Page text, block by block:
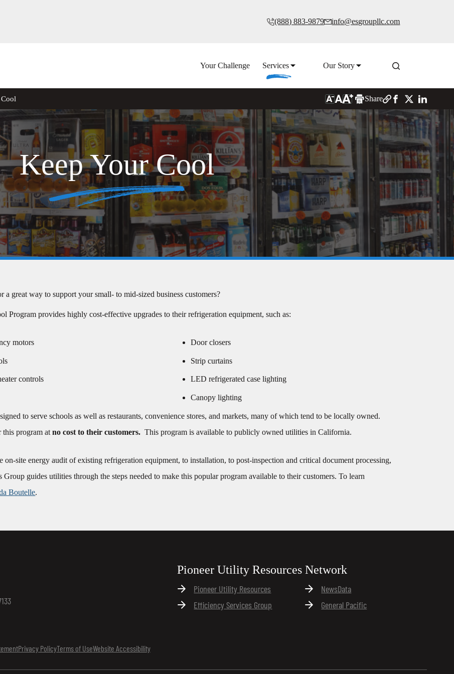
(888) 883-9879 info@esgroupllc.com
Your Challenge Services Our Story
Share
Keep Your Cool
a great way to support your small- to mid-sized business customers?
Program provides highly cost-effective upgrades to their refrigeration equipment, such as:
motors
controls
Door closers
Strip curtains
LED refrigerated case lighting
Canopy lighting
to serve schools as well as restaurants, convenience stores, and markets, many of which tend to be locally owned.
this program atno cost to their customers. This program is available to publicly owned utilities in California.
on-site energy audit of existing refrigeration equipment, to installation, to post-inspection and critical document processing,
guides utilities through the steps needed to make this popular program available to their customers. To learn
Boutelle.
Pioneer Utility Resources Network
Pioneer Utility Resources
NewsData
Efficiency Services Group
General Pacific
Privacy PolicyTerms of UseWebsite Accessibility